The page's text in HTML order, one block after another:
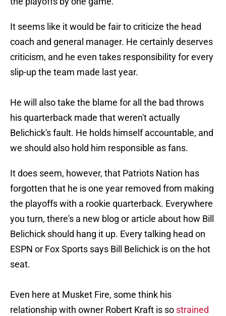
It seems like it would be fair to criticize the head
coach and general manager. He certainly deserves
criticism, and he even takes responsibility for every
slip-up the team made last year.
He will also take the blame for all the bad throws
his quarterback made that weren't actually
Belichick's fault. He holds himself accountable, and
we should also hold him responsible as fans.
It does seem, however, that Patriots Nation has
forgotten that he is one year removed from making
the playoffs with a rookie quarterback. Everywhere
you turn, there's a new blog or article about how Bill
Belichick should hang it up. Every talking head on
ESPN or Fox Sports says Bill Belichick is on the hot
seat.
Even here at Musket Fire, some think his
relationship with owner Robert Kraft is so strained